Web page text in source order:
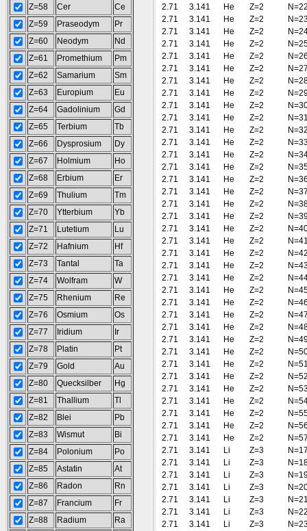
Z=58
Cer
Ce
Z=59
Praseodym
Pr
Z=60
Neodym
Nd
Z=61
Promethium
Pm
Z=62
Samarium
Sm
Z=63
Europium
Eu
Z=64
Gadolinium
Gd
Z=65
Terbium
Tb
Z=66
Dysprosium
Dy
Z=67
Holmium
Ho
Z=68
Erbium
Er
Z=69
Thulium
Tm
Z=70
Ytterbium
Yb
Z=71
Lutetium
Lu
Z=72
Hafnium
Hf
Z=73
Tantal
Ta
Z=74
Wolfram
W
Z=75
Rhenium
Re
Z=76
Osmium
Os
Z=77
Iridium
Ir
Z=78
Platin
Pt
Z=79
Gold
Au
Z=80
Quecksilber
Hg
Z=81
Thallium
Tl
Z=82
Blei
Pb
Z=83
Wismut
Bi
Z=84
Polonium
Po
Z=85
Astatin
At
Z=86
Radon
Rn
Z=87
Francium
Fr
Z=88
Radium
Ra
2.71
3.141 He Z=2
2.71
3.141 He Z=2
2.71
3.141 He Z=2
2.71
3.141 He Z=2
2.71
3.141 He Z=2
2.71
3.141 He Z=2
2.71
3.141 He Z=2
2.71
3.141 He Z=2
2.71
3.141 He Z=2
2.71
3.141 He Z=2
2.71
3.141 He Z=2
2.71
3.141 He Z=2
2.71
3.141 He Z=2
2.71
3.141 He Z=2
2.71
3.141 He Z=2
2.71
3.141 He Z=2
2.71
3.141 He Z=2
2.71
3.141 He Z=2
2.71
3.141 He Z=2
2.71
3.141 He Z=2
2.71
3.141 He Z=2
2.71
3.141 He Z=2
2.71
3.141 He Z=2
2.71
3.141 He Z=2
2.71
3.141 He Z=2
2.71
3.141 He Z=2
2.71
3.141 He Z=2
2.71
3.141 He Z=2
2.71
3.141 He Z=2
2.71
3.141 He Z=2
2.71
3.141 He Z=2
2.71
3.141 He Z=2
2.71
3.141 He Z=2
2.71
3.141 He Z=2
2.71
3.141 He Z=2
2.71
3.141 He Z=2
2.71
3.141 Li Z=3
2.71
3.141 Li Z=3
2.71
3.141 Li Z=3
2.71
3.141 Li Z=3
2.71
3.141 Li Z=3
2.71
3.141 Li Z=3
2.71
3.141 Li Z=3